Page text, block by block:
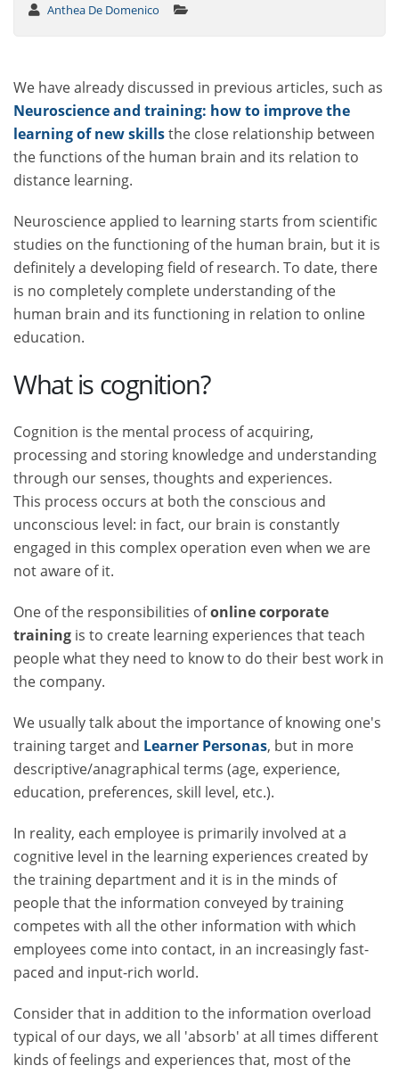
Anthea De Domenico
We have already discussed in previous articles, such as
Neuroscience and training: how to improve the
learning of new skillsthe close relationship between
the functions of the human brain and its relation to
distance learning.
Neuroscience applied to learning starts from scientific
studies on the functioning of the human brain, but it is
definitely a developing field of research. To date, there
is no completely complete understanding of the
human brain and its functioning in relation to online
education.
What is cognition?
Cognition is the mental process of acquiring,
processing and storing knowledge and understanding
through our senses, thoughts and experiences.
This process occurs at both the conscious and
unconscious level: in fact, our brain is constantly
engaged in this complex operation even when we are
not aware of it.
One of the responsibilities ofonline corporate
training is to create learning experiences that teach
people what they need to know to do their best work in
the company.
We usually talk about the importance of knowing one's
training target and Learner Personas, but in more
descriptive/anagraphical terms (age, experience,
education, preferences, skill level, etc.).
In reality, each employee is primarily involved at a
cognitive level in the learning experiences created by
the training department and it is in the minds of
people that the information conveyed by training
competes with all the other information with which
employees come into contact, in an increasingly fast-
paced and input-rich world.
Consider that in addition to the information overload
typical of our days, we all 'absorb' at all times different
kinds of feelings and experiences that, most of the